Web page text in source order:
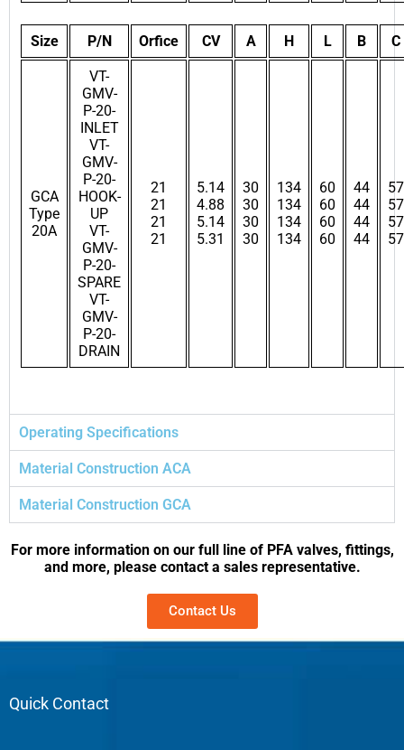
Size P/N Orfice CV A H L B C
GCA
Type
20A
VT-
GMV-
P-20-
INLET
VT-
GMV-
P-20-
HOOK-
UP
VT-
GMV-
P-20-
SPARE
VT-
GMV-
P-20-
DRAIN
21
21
21
21
5.14
4.88
5.14
5.31
30
30
30
30
134
134
134
134
60
60
60
60
44
44
44
44
57
57
57
57
Operating Specifications
Material Construction ACA
Material Construction GCA
For more information on our full line of PFA valves, fittings,
and more, please contact a sales representative.
Contact Us
Quick Contact